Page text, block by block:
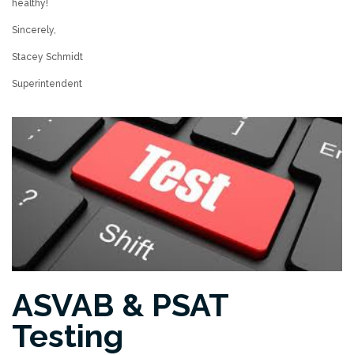
healthy!
Sincerely,
Stacey Schmidt
Superintendent
ASVAB & PSAT
Testing